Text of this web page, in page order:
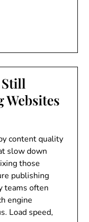
content quality
slow down
those
publishing
teams often
engine
Load speed,